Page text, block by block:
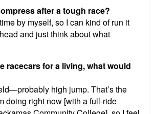
after a tough race?
by myself, so I can kind of run it
and just think about what
racecars for a living, what would
high jump. That’s the
doing right now [with a full-ride